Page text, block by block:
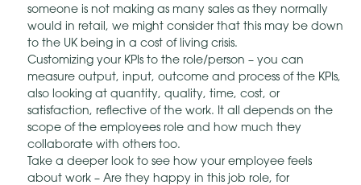
someone is not making as many sales as they normally
would in retail, we might consider that this may be down
to the UK being in a cost of living crisis.
Customizing your KPIs to the role/person – you can
measure output, input, outcome and process of the KPIs,
also looking at quantity, quality, time, cost, or
satisfaction, reflective of the work. It all depends on the
scope of the employees role and how much they
collaborate with others too.
Take a deeper look to see how your employee feels
about work – Are they happy in this job role, for